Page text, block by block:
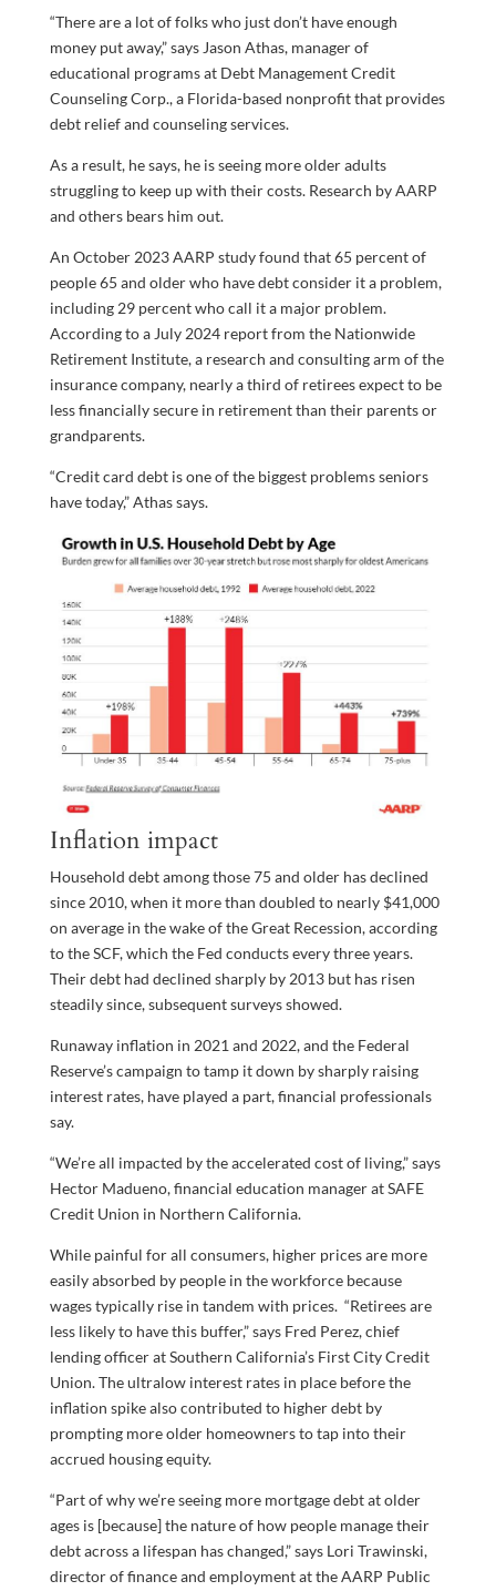
“There are a lot of folks who just don’t have enough
money put away,” says Jason Athas, manager of
educational programs at Debt Management Credit
Counseling Corp., a Florida-based nonprofit that provides
debt relief and counseling services.
As a result, he says, he is seeing more older adults
struggling to keep up with their costs. Research by AARP
and others bears him out.
An October 2023 AARP study found that 65 percent of
people 65 and older who have debt consider it a problem,
including 29 percent who call it a major problem.
According to a July 2024 report from the Nationwide
Retirement Institute, a research and consulting arm of the
insurance company, nearly a third of retirees expect to be
less financially secure in retirement than their parents or
grandparents.
“Credit card debt is one of the biggest problems seniors
have today,” Athas says.
Inflation impact
Household debt among those 75 and older has declined
since 2010, when it more than doubled to nearly $41,000
on average in the wake of the Great Recession, according
to the SCF, which the Fed conducts every three years.
Their debt had declined sharply by 2013 but has risen
steadily since, subsequent surveys showed.
Runaway inflation in 2021 and 2022, and the Federal
Reserve’s campaign to tamp it down by sharply raising
interest rates, have played a part, financial professionals
say.
“We’re all impacted by the accelerated cost of living,” says
Hector Madueno, financial education manager at SAFE
Credit Union in Northern California.
While painful for all consumers, higher prices are more
easily absorbed by people in the workforce because
wages typically rise in tandem with prices. “Retirees are
less likely to have this buffer,” says Fred Perez, chief
lending officer at Southern California’s First City Credit
Union. The ultralow interest rates in place before the
inflation spike also contributed to higher debt by
prompting more older homeowners to tap into their
accrued housing equity.
“Part of why we’re seeing more mortgage debt at older
ages is [because] the nature of how people manage their
debt across a lifespan has changed,” says Lori Trawinski,
director of finance and employment at the AARP Public